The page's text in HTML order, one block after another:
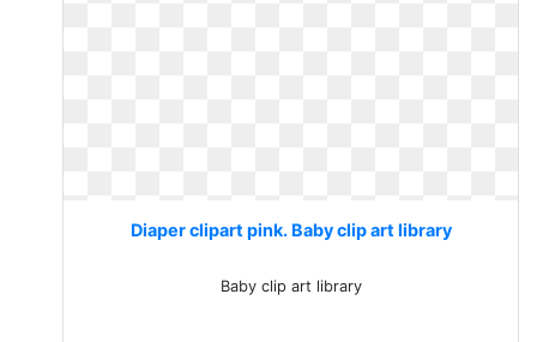
Diaper clipart pink. Baby clip art library
Baby clip art library